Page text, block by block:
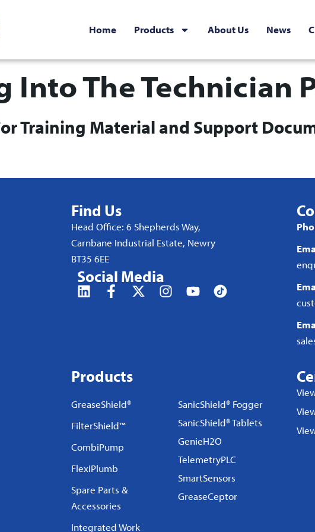
Home Products About Us News
Into The Technician
Training Material and Support
Find Us
Head Office: 6 Shepherds Way,
Carnbane Industrial Estate, Newry
BT35 6EE
Social Media
Products
GreaseShield®
FilterShield™
CombiPump
FlexiPlumb
Spare Parts &
Accessories
Integrated Work
SanicShield® Fogger
SanicShield® Tablets
GenieH2O
TelemetryPLC
SmartSensors
GreaseCeptor